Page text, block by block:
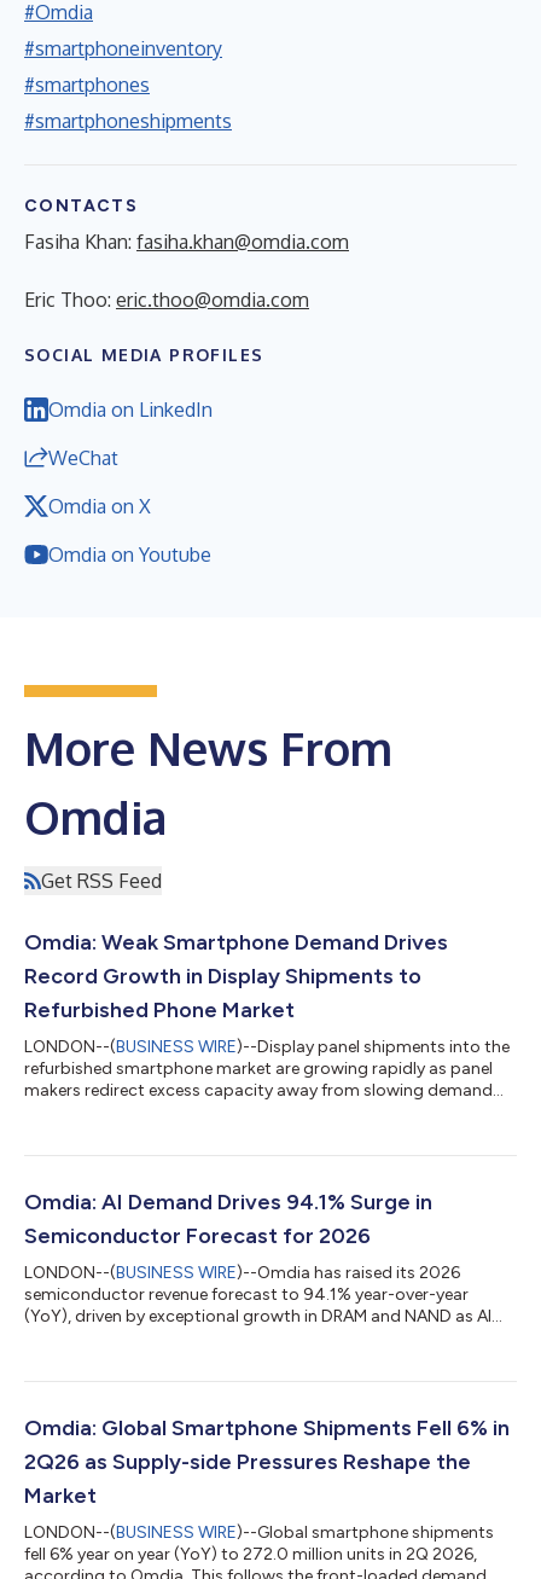
#Omdia
#smartphoneinventory
#smartphones
#smartphoneshipments
CONTACTS
Fasiha Khan: fasiha.khan@omdia.com
Eric Thoo: eric.thoo@omdia.com
SOCIAL MEDIA PROFILES
Omdia on LinkedIn
WeChat
Omdia on X
Omdia on Youtube
More News From
Omdia
Get RSS Feed
Omdia: Weak Smartphone Demand Drives
Record Growth in Display Shipments to
Refurbished Phone Market
LONDON--(BUSINESS WIRE)--Display panel shipments into the
refurbished smartphone market are growing rapidly as panel
makers redirect excess capacity away from slowing demand
have prompted smartphone manufacturers to significantly
displays used in new smartphones will decline by 12% in 2026.
Omdia: AI Demand Drives 94.1% Surge in
Semiconductor Forecast for 2026
LONDON--(BUSINESS WIRE)--Omdia has raised its 2026
semiconductor revenue forecast to 94.1% year-over-year
(YoY), driven by exceptional growth in DRAM and NAND as AI
semiconductor revenue in 2026. AI demand has exceeded the
bottlenecks across high bandwidth memory (HBM), advanced
packaging, and node capacity expected to persist...
Omdia: Global Smartphone Shipments Fell 6% in
2Q26 as Supply-side Pressures Reshape the
Market
LONDON--(BUSINESS WIRE)--Global smartphone shipments
fell 6% year on year (YoY) to 272.0 million units in 2Q 2026,